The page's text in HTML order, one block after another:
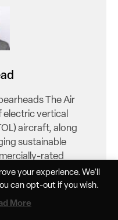
The Air
electric vertical
aircraft, along
sustainable
rated
Gold Seal flight
unique vantage
new sector.
your experience. We'll
can opt-outif you wish.
More